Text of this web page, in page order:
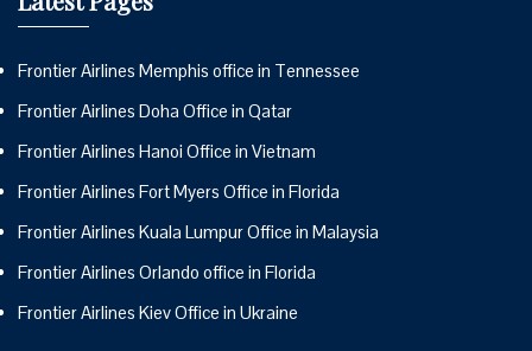
Frontier Airlines Memphis office in Tennessee
Frontier Airlines Doha Office in Qatar
Frontier Airlines Hanoi Office in Vietnam
Frontier Airlines Fort Myers Office in Florida
Frontier Airlines Kuala Lumpur Office in Malaysia
Frontier Airlines Orlando office in Florida
Frontier Airlines Kiev Office in Ukraine